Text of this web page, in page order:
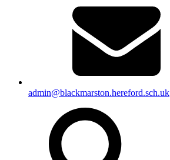
admin@blackmarston.hereford.sch.uk